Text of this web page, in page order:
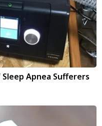
Sleep Apnea Sufferers